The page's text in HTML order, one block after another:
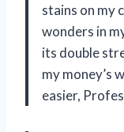
stains on my
wonders in
its double
my money’s
easier,